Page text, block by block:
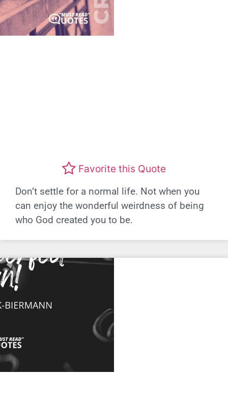
Favorite this Quote
Don’t settle for a normal life. Not when you
can enjoy the wonderful weirdness of being
who God created you to be.